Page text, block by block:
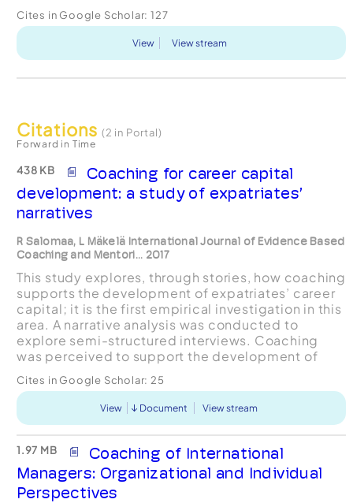
Cites in Google Scholar: 127
View View stream
Citations (2 in Portal)
Forward in Time
438 KB
Coaching for career capital
development: a study of expatriates’
narratives
R Salomaa, L Mäkelä International Journal of Evidence Based
Coaching and Mentori... 2017
This study explores, through stories, how coaching
supports the development of expatriates’ career
capital; it is the first empirical investigation in this
area. A narrative analysis was conducted to
explore semi-structured interviews. Coaching
was perceived to support the development of
‘knowin...
Cites in Google Scholar: 25
View Document View stream
1.97 MB
Coaching of International
Managers: Organizational and Individual
Perspectives